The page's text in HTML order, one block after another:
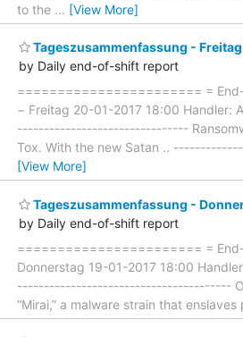
to the … [View More]
Tageszusammenfassung -
by Daily end-of-shift report
======================= =
− Freitag 20-01-2017 18:00
--------------------------------
Tox. With the new Satan ..
[View More]
Tageszusammenfassung -
by Daily end-of-shift report
======================= =
Donnerstag 19-01-2017 18:00
---------------------------------------- On
“Mirai,” a malware strain that